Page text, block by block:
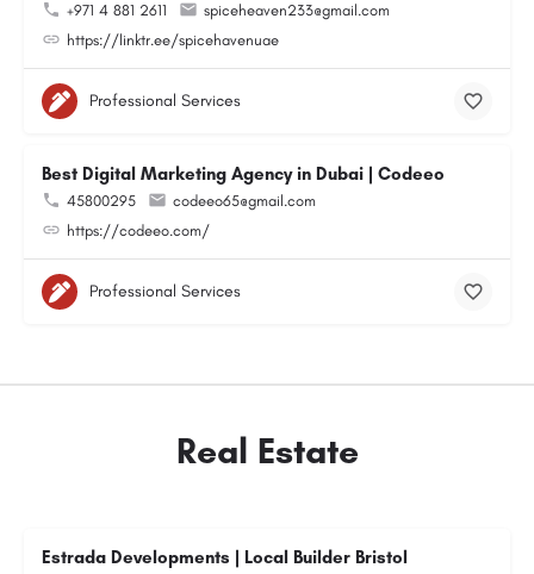
+971 4 881 2611
spiceheaven233@gmail.com
https://linktr.ee/spicehavenuae
Professional Services
Best Digital Marketing Agency in Dubai | Codeeo
45800295
codeeo65@gmail.com
https://codeeo.com/
Professional Services
Real Estate
Estrada Developments | Local Builder Bristol